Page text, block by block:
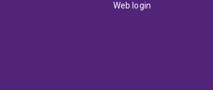
Web login